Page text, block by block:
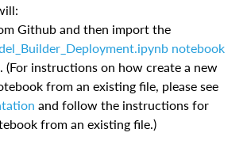
Github and then import the
notebook
(For instructions on how create a new
from an existing file, please see
and follow the instructions for
from an existing file.)